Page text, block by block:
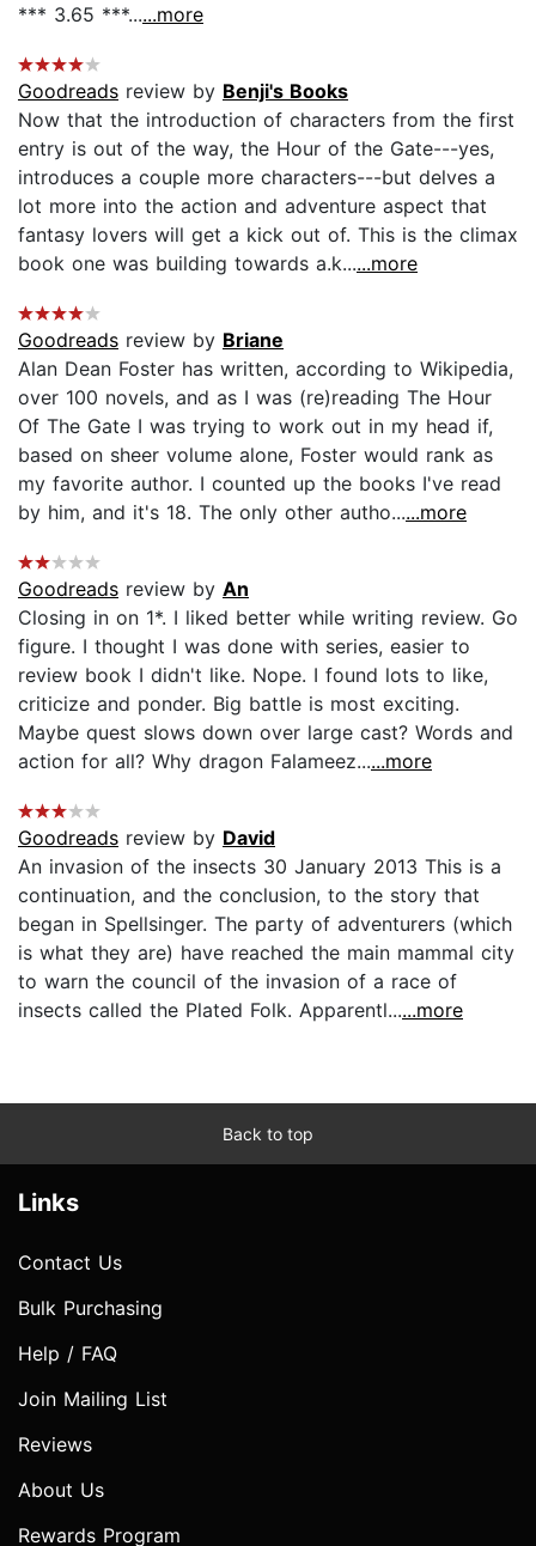
*** 3.65 ***......more
Goodreads review by Benji's Books
Now that the introduction of characters from the first
entry is out of the way, the Hour of the Gate---yes,
introduces a couple more characters---but delves a
lot more into the action and adventure aspect that
fantasy lovers will get a kick out of. This is the climax
book one was building towards a.k......more
Goodreads review by Briane
Alan Dean Foster has written, according to Wikipedia,
over 100 novels, and as I was (re)reading The Hour
Of The Gate I was trying to work out in my head if,
based on sheer volume alone, Foster would rank as
my favorite author. I counted up the books I've read
by him, and it's 18. The only other autho......more
Goodreads review by An
Closing in on 1*. I liked better while writing review. Go
figure. I thought I was done with series, easier to
review book I didn't like. Nope. I found lots to like,
criticize and ponder. Big battle is most exciting.
Maybe quest slows down over large cast? Words and
action for all? Why dragon Falameez......more
Goodreads review by David
An invasion of the insects 30 January 2013 This is a
continuation, and the conclusion, to the story that
began in Spellsinger. The party of adventurers (which
is what they are) have reached the main mammal city
to warn the council of the invasion of a race of
insects called the Plated Folk. Apparentl......more
Back to top
Links
Contact Us
Bulk Purchasing
Help / FAQ
Join Mailing List
Reviews
About Us
Rewards Program